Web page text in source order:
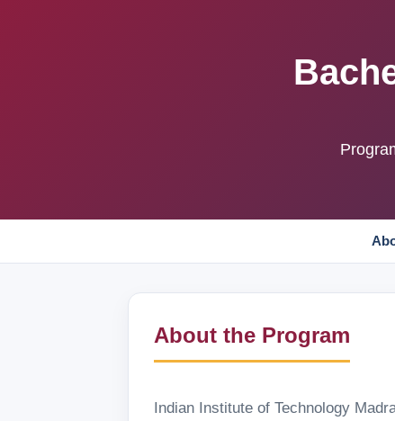
About the Program
Indian Institute of Technology